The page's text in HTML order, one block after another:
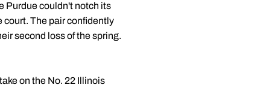
Purdue couldn't notch its
court. The pair confidently
second loss of the spring.
on the No. 22 Illinois